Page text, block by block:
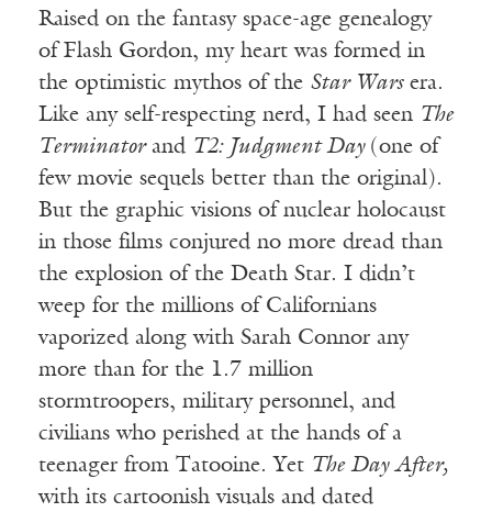
Raised on the fantasy space-age genealogy
of Flash Gordon, my heart was formed in
the optimistic mythos of the Star Warsera.
Like any self-respecting nerd, I had seen The
Terminatorand T2: Judgment Day (one of
few movie sequels better than the original).
But the graphic visions of nuclear holocaust
in those films conjured no more dread than
the explosion of the Death Star. I didn’t
weep for the millions of Californians
vaporized along with Sarah Connor any
more than for the 1.7 million
stormtroopers, military personnel, and
civilians who perished at the hands of a
teenager from Tatooine. Yet The Day After,
with its cartoonish visuals and dated